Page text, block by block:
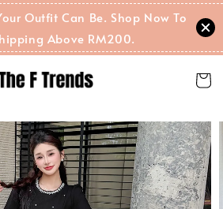
Outfit Can Be. Shop Now To
Above RM200.